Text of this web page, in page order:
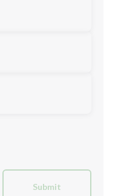
Submit